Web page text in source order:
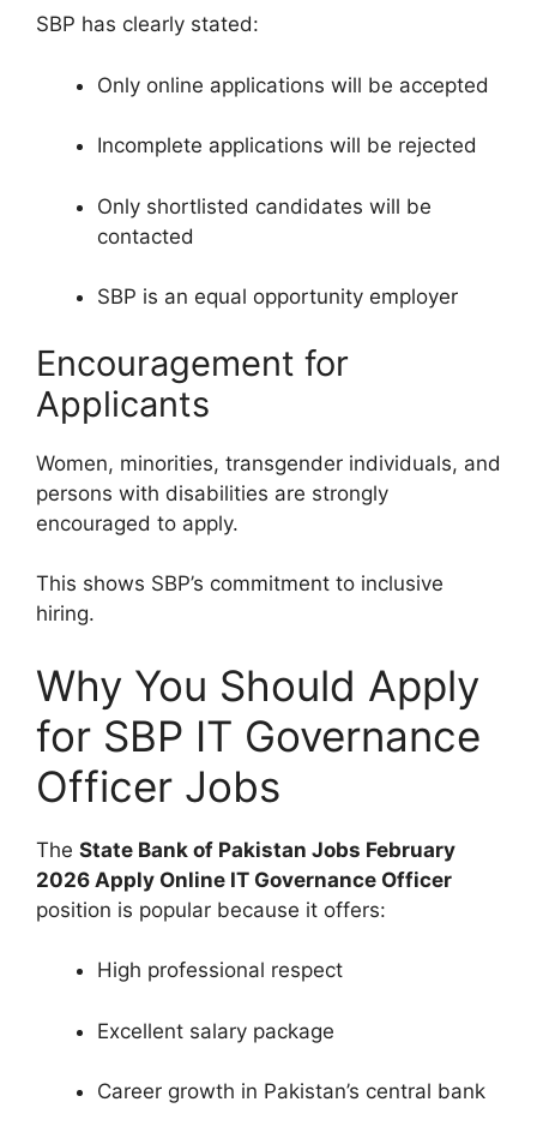
SBP has clearly stated:
Only online applications will be accepted
Incomplete applications will be rejected
Only shortlisted candidates will be
contacted
SBP is an equal opportunity employer
Encouragement for
Applicants
Women, minorities, transgender individuals, and
persons with disabilities are strongly
encouraged to apply.
This shows SBP’s commitment to inclusive
hiring.
Why You Should Apply
for SBP IT Governance
Officer Jobs
The State Bank of Pakistan Jobs February
2026 Apply Online IT Governance Officer
position is popular because it offers:
High professional respect
Excellent salary package
Career growth in Pakistan’s central bank